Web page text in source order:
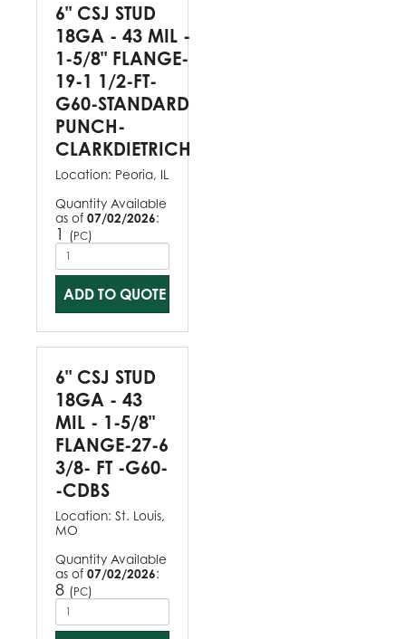
6" CSJ STUD
18GA - 43 MIL -
1-5/8" FLANGE-
19-1 1/2-FT-
G60-STANDARD
PUNCH-
CLARKDIETRICH
Location: Peoria, IL
Quantity Available
as of 07/02/2026:
1 (PC)
ADD TO QUOTE
6" CSJ STUD
18GA - 43
MIL - 1-5/8"
FLANGE-27-6
3/8- FT -G60-
-CDBS
Location: St. Louis,
MO
Quantity Available
as of 07/02/2026:
8 (PC)